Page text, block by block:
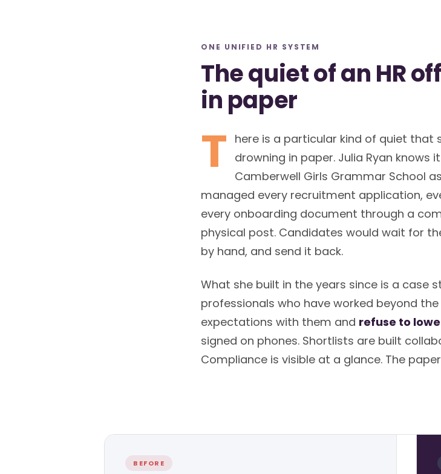
ONE UNIFIED HR SYSTEM
The quiet of an HR
in paper
T here is a particular kind of quiet that
drowning in paper. Julia Ryan knows
Camberwell Girls Grammar School
managed every recruitment application,
every onboarding document through a
physical post. Candidates would wait for
by hand, and send it back.
What she built in the years since is a case
professionals who have worked beyond
expectations with them and refuse to
signed on phones. Shortlists are built
Compliance is visible at a glance. The
BEFORE